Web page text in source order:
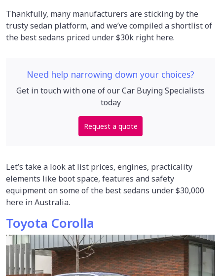
Thankfully, many manufacturers are sticking by the
trusty sedan platform, and we’ve compiled a shortlist of
the best sedans priced under $30k right here.
Need help narrowing down your choices?
Get in touch with one of our Car Buying Specialists
today
Request a quote
Let’s take a look at list prices, engines, practicality
elements like boot space, features and safety
equipment on some of the best sedans under $30,000
here in Australia.
Toyota Corolla